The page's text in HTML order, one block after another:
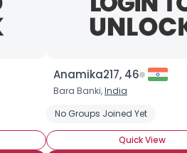
Anamika217, 46
Bara Banki,India
No Groups Joined Yet
Quick View